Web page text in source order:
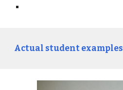
Actual student examples